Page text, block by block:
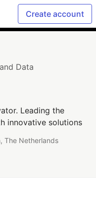
Create account
Data
Leading the
innovative solutions
The Netherlands